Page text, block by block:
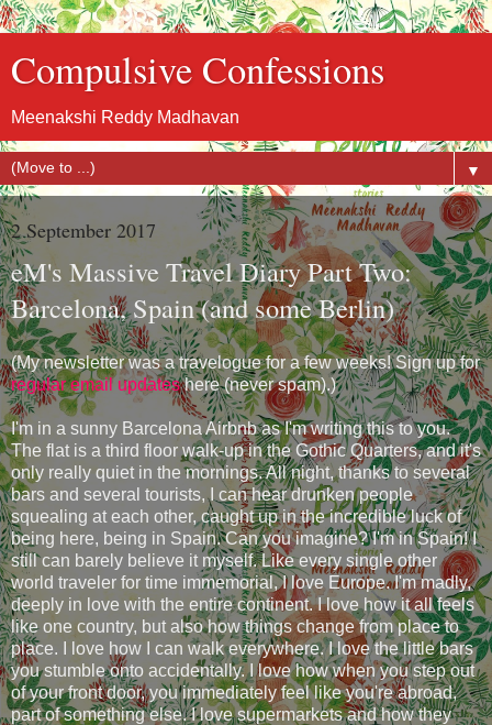
Compulsive Confessions
Meenakshi Reddy Madhavan
▼
2 September 2017
eM's Massive Travel Diary Part Two:
Barcelona, Spain (and some Berlin)
(My newsletter was a travelogue for a few weeks! Sign up for
regular email updateshere (never spam).)
I'm in a sunny Barcelona Airbnb as I'm writing this to you.
The flat is a third floor walk-up in the Gothic Quarters, and it's
only really quiet in the mornings. All night, thanks to several
bars and several tourists, I can hear drunken people
squealing at each other, caught up in the incredible luck of
being here, being in Spain. Can you imagine? I'm in Spain! I
still can barely believe it myself. Like every single other
world traveler for time immemorial, I love Europe. I'm madly,
deeply in love with the entire continent. I love how it all feels
like one country, but also how things change from place to
place. I love how I can walk everywhere. I love the little bars
you stumble onto accidentally. I love how when you step out
of your front door, you immediately feel like you're abroad,
part of something else. I love supermarkets and how they